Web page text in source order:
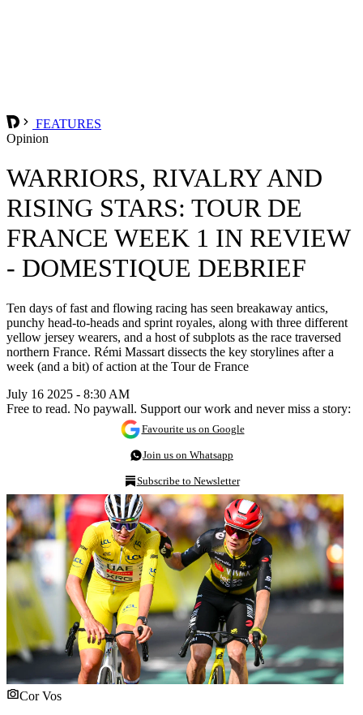
FEATURES
Opinion
WARRIORS, RIVALRY AND
RISING STARS: TOUR DE
FRANCE WEEK 1 IN REVIEW
- DOMESTIQUE DEBRIEF
Ten days of fast and flowing racing has seen breakaway antics,
punchy head-to-heads and sprint royales, along with three different
yellow jersey wearers, and a host of subplots as the race traversed
northern France. Rémi Massart dissects the key storylines after a
week (and a bit) of action at the Tour de France
July 16 2025 - 8:30 AM
Free to read. No paywall. Support our work and never miss a story:
Favourite us on Google
Join us on Whatsapp
Subscribe to Newsletter
Cor Vos